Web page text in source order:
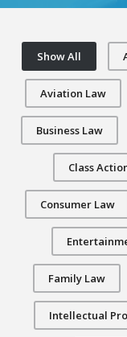
Show All
Aviation Law
Business Law
Class
Consumer Law
Family Law
Intellectual